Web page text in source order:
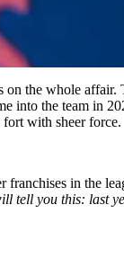
on the whole
into the team in
with sheer force.
in the
tell you this: last